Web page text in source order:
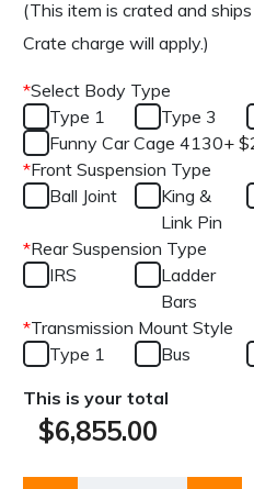
(This item is crated and
Crate charge will apply.)
*Select Body Type
Type 1
Type 3
Funny Car Cage 4130+$
*Front Suspension Type
Ball Joint
King &
Link Pin
*Rear Suspension Type
IRS
Ladder
Bars
*Transmission Mount Style
Type 1
Bus
This is your total
$6,855.00